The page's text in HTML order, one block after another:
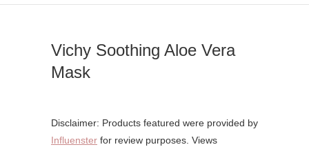
Vichy Soothing Aloe Vera
Mask
Disclaimer: Products featured were provided by
Influenster for review purposes. Views